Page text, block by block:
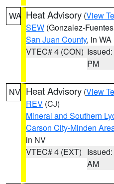
WA Heat Advisory (View
SEW (Gonzalez-
San Juan County, in WA
VTEC# 4 (CON)
PM
NV Heat Advisory (View
REV (CJ)
Mineral and Southern
Carson City-Minden
in NV
VTEC# 4 (EXT)
AM